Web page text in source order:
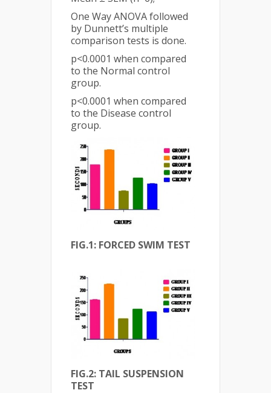
One Way ANOVA followed
by Dunnett’s multiple
comparison tests is done.
p<0.0001 when compared
to the Normal control
group.
p<0.0001 when compared
to the Disease control
group.
FIG.1: FORCED SWIM TEST
FIG.2: TAIL SUSPENSION
TEST